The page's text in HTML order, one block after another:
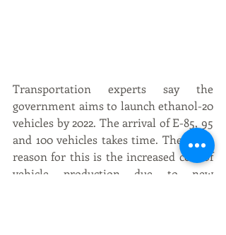
Transportation experts say the
government aims to launch ethanol-20
vehicles by 2022. The arrival of E-85, 95
and 100 vehicles takes time. The main
reason for this is the increased cost of
vehicle production due to new